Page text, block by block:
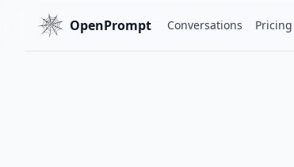
OpenPrompt Conversations Pricing